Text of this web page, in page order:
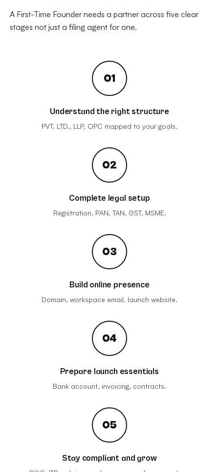
A First-Time Founder needs a partner across five clear
stages not just a filing agent for one.
01
Understand the right structure
PVT. LTD., LLP, OPC mapped to your goals.
02
Complete legal setup
Registration, PAN, TAN, GST, MSME.
03
Build online presence
Domain, workspace email, launch website.
04
Prepare launch essentials
Bank account, invoicing, contracts.
05
Stay compliant and grow